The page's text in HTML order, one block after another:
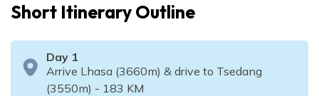
Short Itinerary Outline
Day 1
Arrive Lhasa (3660m) & drive to Tsedang
(3550m) - 183 KM